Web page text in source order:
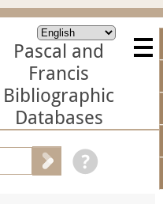
Pascal and
Francis
Bibliographic
Databases